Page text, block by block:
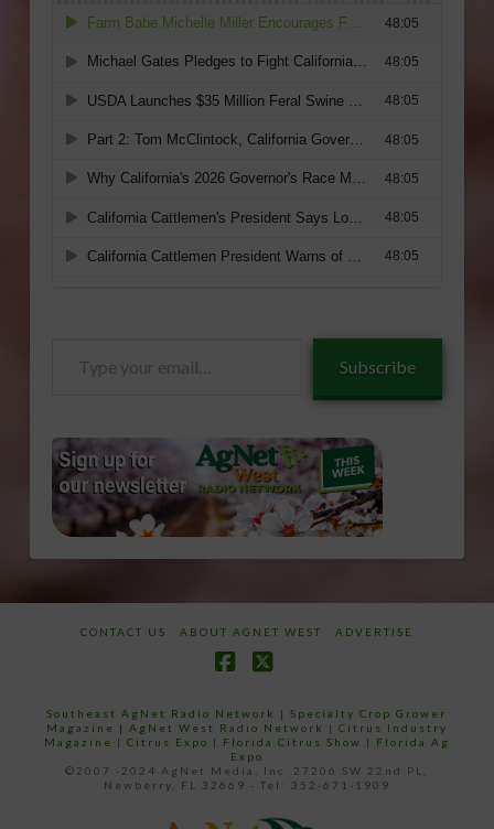
Subscribe
CONTACT US ABOUT AGNET WEST ADVERTISE
Southeast AgNet Radio Network |Specialty Crop Grower
Magazine | AgNet West Radio Network | Citrus Industry
Magazine | Citrus Expo | Florida Citrus Show | Florida Ag
Expo
©2007 -2024 AgNet Media, Inc. 27206 SW 22nd PL,
Newberry, FL 32669 - Tel: 352-671-1909